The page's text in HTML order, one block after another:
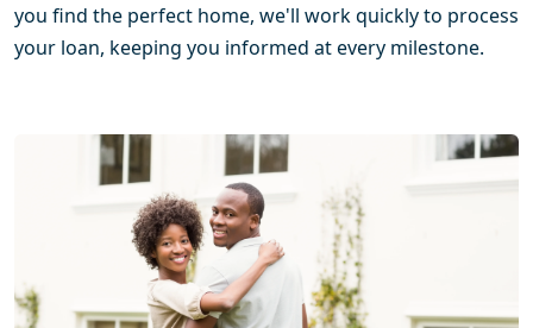
you find the perfect home, we'll work quickly to process
your loan, keeping you informed at every milestone.